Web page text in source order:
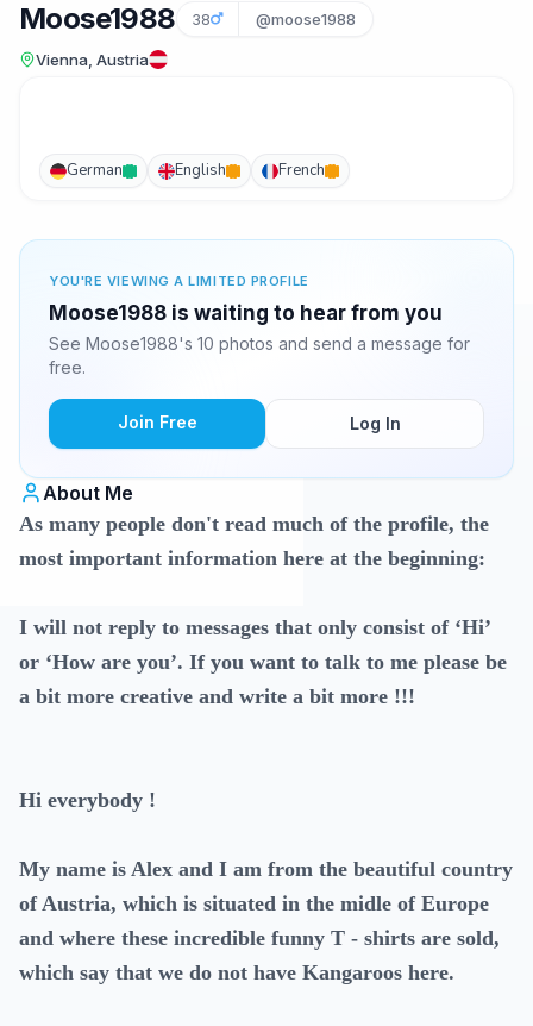
Moose1988 38 @moose1988
Vienna, Austria
German English French
YOU'RE VIEWING A LIMITED PROFILE
Moose1988 is waiting to hear from you
See Moose1988's 10 photos and send a message for
free.
Join Free Log In
About Me
As many people don't read much of the profile, the
most important information here at the beginning:
I will not reply to messages that only consist of ‘Hi’
or ‘How are you’. If you want to talk to me please be
a bit more creative and write a bit more !!!
Hi everybody !
My name is Alex and I am from the beautiful country
of Austria, which is situated in the midle of Europe
and where these incredible funny T - shirts are sold,
which say that we do not have Kangaroos here.